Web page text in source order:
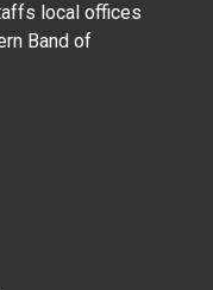
local offices
Band of